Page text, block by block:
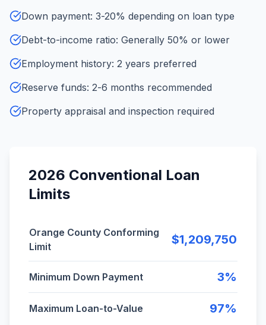
Down payment: 3-20% depending on loan type
Debt-to-income ratio: Generally 50% or lower
Employment history: 2 years preferred
Reserve funds: 2-6 months recommended
Property appraisal and inspection required
2026 Conventional Loan
Limits
Orange County Conforming
Limit
$1,209,750
Minimum Down Payment 3%
Maximum Loan-to-Value 97%